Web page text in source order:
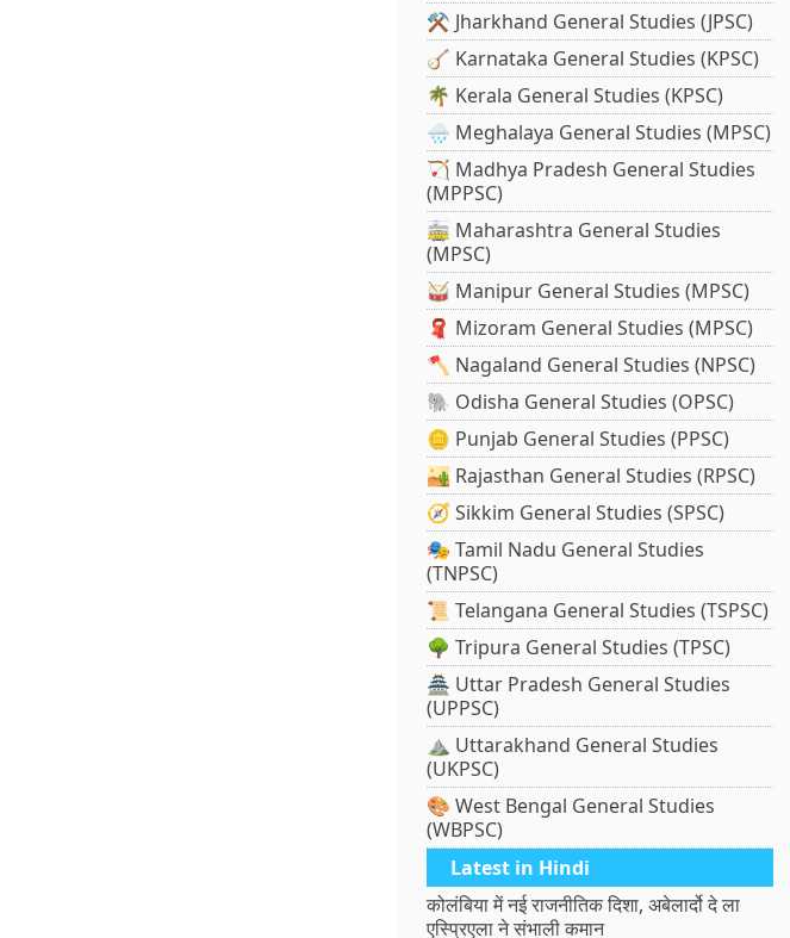
⚒️ Jharkhand General Studies (JPSC)
🪕 Karnataka General Studies (KPSC)
🌴 Kerala General Studies (KPSC)
🌧️ Meghalaya General Studies (MPSC)
🏹 Madhya Pradesh General Studies
(MPPSC)
🚋 Maharashtra General Studies
(MPSC)
🥁 Manipur General Studies (MPSC)
🧣 Mizoram General Studies (MPSC)
🪓 Nagaland General Studies (NPSC)
🐘 Odisha General Studies (OPSC)
🪙 Punjab General Studies (PPSC)
🏜️ Rajasthan General Studies (RPSC)
🧭 Sikkim General Studies (SPSC)
🎭 Tamil Nadu General Studies
(TNPSC)
📜 Telangana General Studies (TSPSC)
🌳 Tripura General Studies (TPSC)
🏯 Uttar Pradesh General Studies
(UPPSC)
⛰️ Uttarakhand General Studies
(UKPSC)
🎨 West Bengal General Studies
(WBPSC)
Latest in Hindi
कोलंबिया में नई राजनीतिक दिशा, अबेलार्दो दे ला
एस्प्रिएला ने संभाली कमान